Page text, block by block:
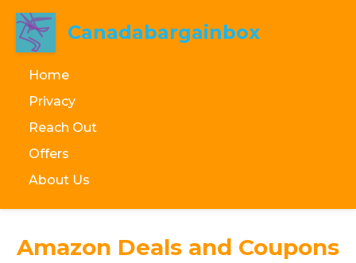
Canadabargainbox
Home
Privacy
Reach Out
Offers
About Us
Amazon Deals and Coupons